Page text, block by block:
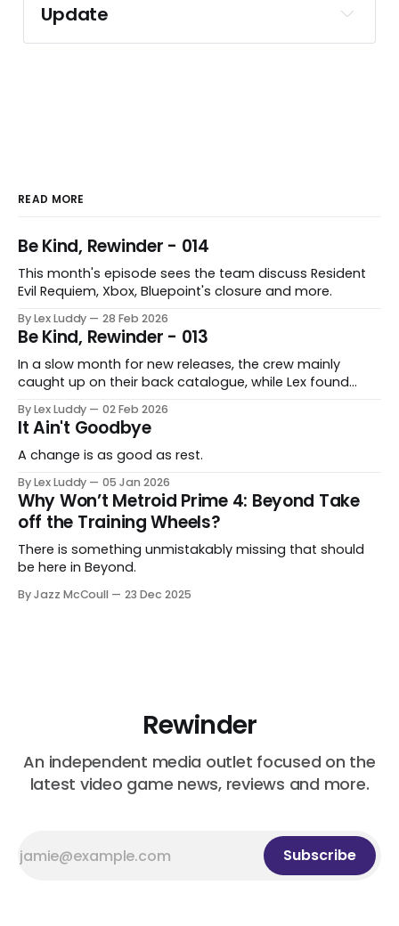
Update
This review was originally published on Gfinity
system.
READ MORE
Be Kind, Rewinder - 014
This month's episode sees the team discuss Resident
Evil Requiem, Xbox, Bluepoint's closure and more.
By Lex Luddy 28 Feb 2026
Be Kind, Rewinder - 013
In a slow month for new releases, the crew mainly
caught up on their back catalogue, while Lex found
By Lex Luddy 02 Feb 2026
It Ain't Goodbye
A change is as good as rest.
By Lex Luddy 05 Jan 2026
Why Won’t Metroid Prime 4: Beyond Take
off the Training Wheels?
There is something unmistakably missing that should
be here in Beyond.
By Jazz McCoull 23 Dec 2025
Rewinder
An independent media outlet focused on the
latest video game news, reviews and more.
Subscribe